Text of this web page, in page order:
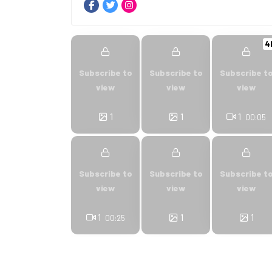
Subscribe to
view
1
Subscribe to
view
1
Subscribe
view
1 00:05
Subscribe to
view
1 00:25
Subscribe to
view
1
Subscribe
view
1